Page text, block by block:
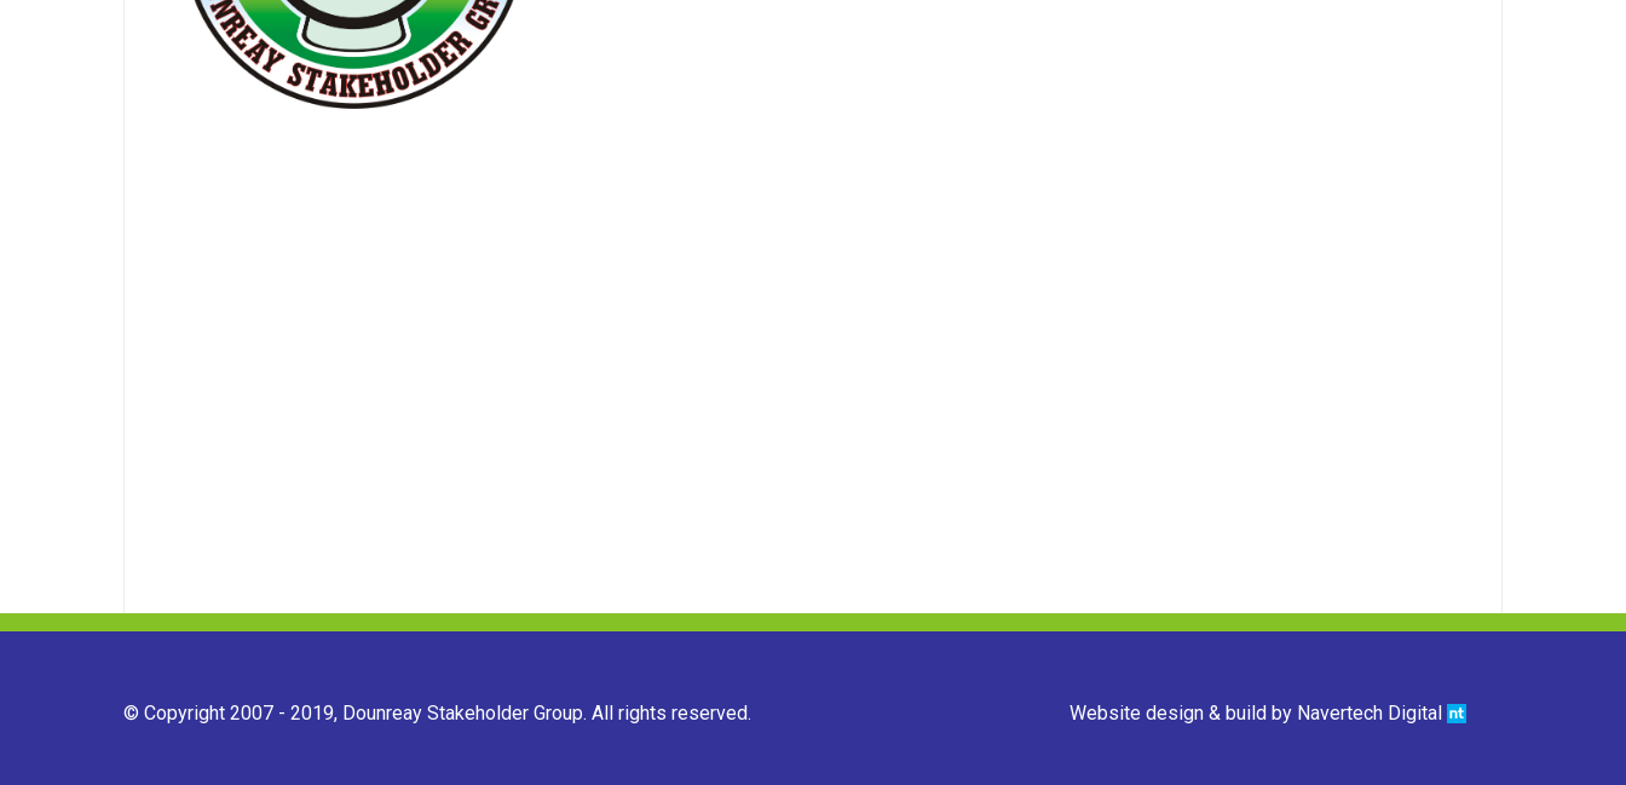
© Copyright 2007 - 2019, Dounreay Stakeholder Group. All rights reserved. Website design & build by Navertech Digital